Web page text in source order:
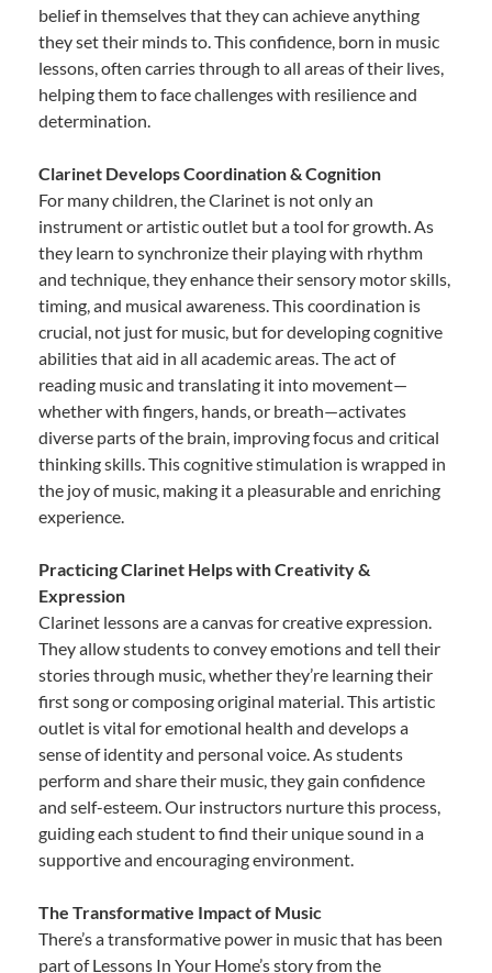
belief in themselves that they can achieve anything
they set their minds to. This confidence, born in music
lessons, often carries through to all areas of their lives,
helping them to face challenges with resilience and
determination.
Clarinet Develops Coordination & Cognition
For many children, the Clarinet is not only an
instrument or artistic outlet but a tool for growth. As
they learn to synchronize their playing with rhythm
and technique, they enhance their sensory motor skills,
timing, and musical awareness. This coordination is
crucial, not just for music, but for developing cognitive
abilities that aid in all academic areas. The act of
reading music and translating it into movement—
whether with fingers, hands, or breath—activates
diverse parts of the brain, improving focus and critical
thinking skills. This cognitive stimulation is wrapped in
the joy of music, making it a pleasurable and enriching
experience.
Practicing Clarinet Helps with Creativity &
Expression
Clarinet lessons are a canvas for creative expression.
They allow students to convey emotions and tell their
stories through music, whether they’re learning their
first song or composing original material. This artistic
outlet is vital for emotional health and develops a
sense of identity and personal voice. As students
perform and share their music, they gain confidence
and self-esteem. Our instructors nurture this process,
guiding each student to find their unique sound in a
supportive and encouraging environment.
The Transformative Impact of Music
There’s a transformative power in music that has been
part of Lessons In Your Home’s story from the